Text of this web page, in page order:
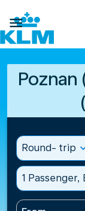

Poznan
Round- trip
1 Passenger,